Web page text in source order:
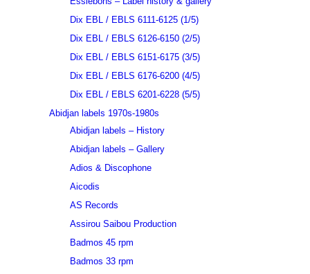
Dix EBL / EBLS 6111-6125 (1/5)
Dix EBL / EBLS 6126-6150 (2/5)
Dix EBL / EBLS 6151-6175 (3/5)
Dix EBL / EBLS 6176-6200 (4/5)
Dix EBL / EBLS 6201-6228 (5/5)
Abidjan labels 1970s-1980s
Abidjan labels – History
Abidjan labels – Gallery
Adios & Discophone
Aicodis
AS Records
Assirou Saibou Production
Badmos 45 rpm
Badmos 33 rpm